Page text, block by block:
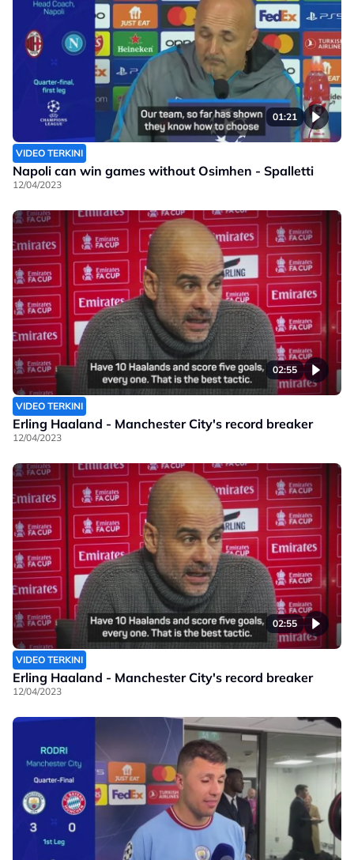
01:21
VIDEO TERKINI
Napoli can win games without Osimhen - Spalletti
12/04/2023
02:55
VIDEO TERKINI
Erling Haaland - Manchester City's record breaker
12/04/2023
02:55
VIDEO TERKINI
Erling Haaland - Manchester City's record breaker
12/04/2023